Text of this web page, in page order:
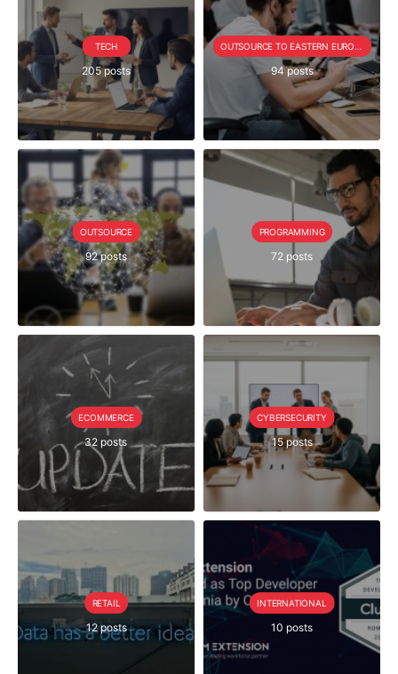
TECH
205 posts 94 posts
OUTSOURCE
92 posts
PROGRAMMING
72 posts
ECOMMERCE
32 posts
CYBERSECURITY
15 posts
RETAIL
12 posts
INTERNATIONAL
10 posts